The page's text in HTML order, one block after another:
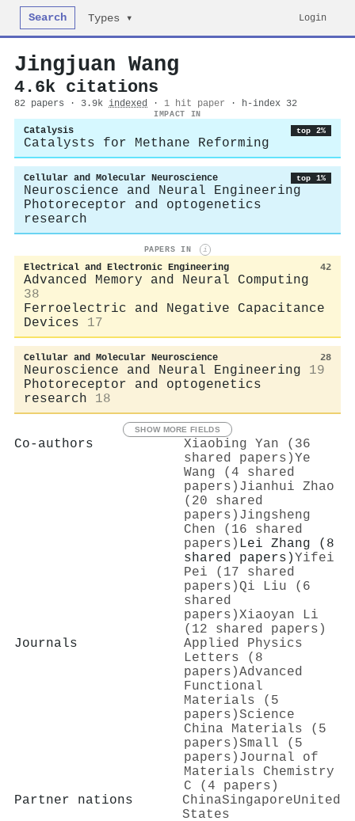
Search Types ▾ Login
Jingjuan Wang
4.6k citations
82 papers · 3.9k indexed · 1 hit paper · h-index 32
IMPACT IN
Catalysis top 2%
Catalysts for Methane Reforming
Cellular and Molecular Neuroscience top 1%
Neuroscience and Neural Engineering
Photoreceptor and optogenetics
research
PAPERS IN i
Electrical and Electronic Engineering 42
Advanced Memory and Neural Computing
38
Ferroelectric and Negative Capacitance
Devices
17
Cellular and Molecular Neuroscience 28
Neuroscience and Neural Engineering
19
Photoreceptor and optogenetics
research
18
SHOW MORE FIELDS
Co-authors
Xiaobing Yan (36
shared papers)Ye
Wang (4 shared
papers) Jianhui Zhao
(20 shared
papers) Jingsheng
Chen (16 shared
papers) Lei Zhang (8
shared papers)Yifei
Pei (17 shared
papers)Qi Liu (6
shared
papers)Xiaoyan Li
(12 shared papers)
Journals
Applied Physics
Letters (8
papers)Advanced
Functional
Materials (5
papers)Science
China Materials (5
papers)Small (5
papers) Journal of
Materials Chemistry
C (4 papers)
Partner nations
ChinaSingaporeUnited
States